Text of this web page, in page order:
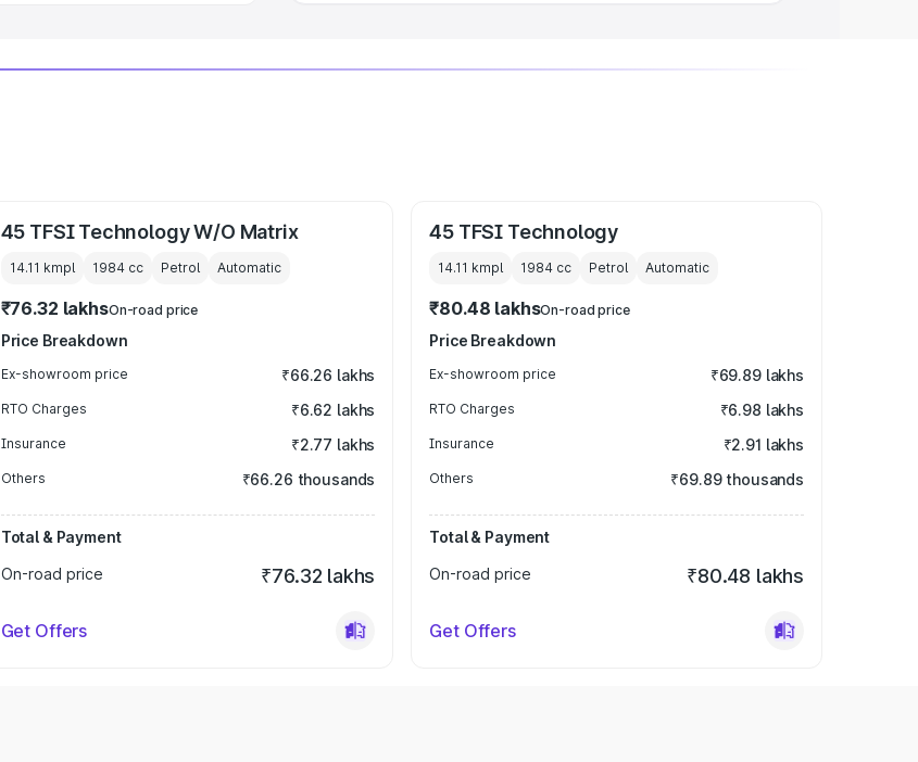
45 TFSI Technology W/O Matrix
14.11 kmpl 1984cc Petrol Automatic
₹76.32 lakhsOn-road price
Price Breakdown
Ex-showroom price ₹66.26 lakhs
RTO Charges ₹6.62 lakhs
Insurance ₹2.77 lakhs
Others ₹66.26 thousands
Total & Payment
On-road price
₹76.32 lakhs
Get Offers
45 TFSI Technology
14.11 kmpl 1984 cc Petrol Automatic
₹80.48 lakhsOn-road price
Price Breakdown
Ex-showroom price ₹69.89 lakhs
RTO Charges ₹6.98 lakhs
Insurance ₹2.91 lakhs
Others ₹69.89 thousands
Total & Payment
On-road price
₹80.48 lakhs
Get Offers